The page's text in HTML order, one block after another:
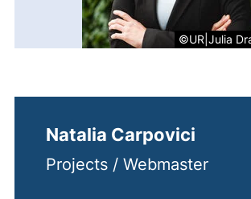
©UR|Julia
Natalia Carpovici
Projects / Webmaster